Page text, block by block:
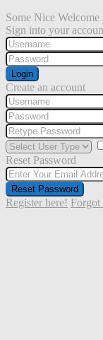
Some Nice Welcome
Sign into your
Login
Create an account
Reset Password
Reset Password
Register here! Forgot